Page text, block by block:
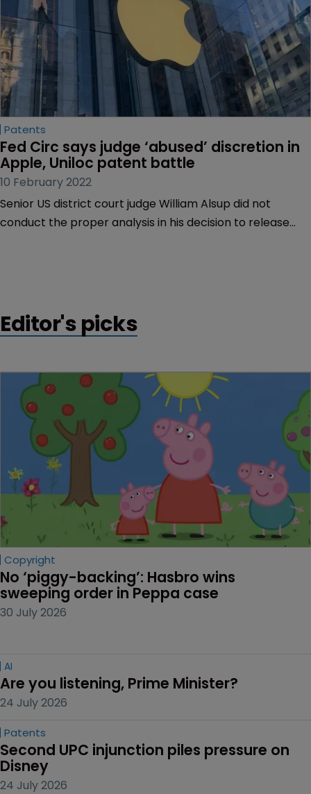
Patents
Fed Circ says judge ‘abused’ discretion in
Apple, Uniloc patent battle
10 February 2022
Senior US district court judge William Alsup did not
conduct the proper analysis in his decision to release
Editor's picks
Copyright
No ‘piggy-backing’: Hasbro wins
sweeping order in Peppa case
30 July 2026
AI
Are you listening, Prime Minister?
24 July 2026
Patents
Second UPC injunction piles pressure on
Disney
24 July 2026